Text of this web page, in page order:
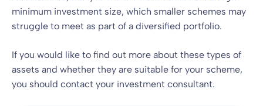
minimum investment size, which smaller schemes may
struggle to meet as part of a diversified portfolio.
If you would like to find out more about these types of
assets and whether they are suitable for your scheme,
you should contact your investment consultant.